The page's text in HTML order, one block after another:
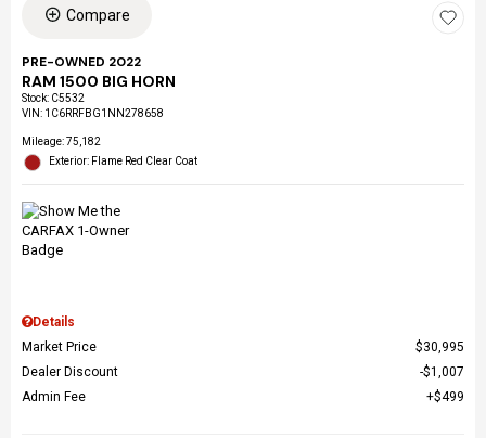
Compare
PRE-OWNED 2022
RAM 1500 BIG HORN
Stock: C5532
VIN: 1C6RRFBG1NN278658
Mileage: 75,182
Exterior: Flame Red Clear Coat
Details
Market Price
$30,995
Dealer Discount
$1,007
Admin Fee
$499